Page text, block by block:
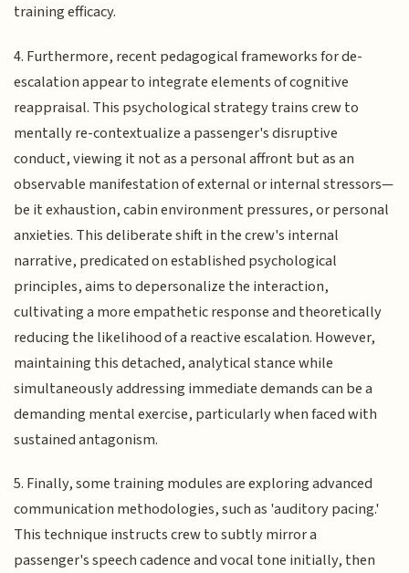
training efficacy.
4. Furthermore, recent pedagogical frameworks for de-
escalation appear to integrate elements of cognitive
reappraisal. This psychological strategy trains crew to
mentally re-contextualize a passenger's disruptive
conduct, viewing it not as a personal affront but as an
observable manifestation of external or internal stressors—
be it exhaustion, cabin environment pressures, or personal
anxieties. This deliberate shift in the crew's internal
narrative, predicated on established psychological
principles, aims to depersonalize the interaction,
cultivating a more empathetic response and theoretically
reducing the likelihood of a reactive escalation. However,
maintaining this detached, analytical stance while
simultaneously addressing immediate demands can be a
demanding mental exercise, particularly when faced with
sustained antagonism.
5. Finally, some training modules are exploring advanced
communication methodologies, such as 'auditory pacing.'
This technique instructs crew to subtly mirror a
passenger's speech cadence and vocal tone initially, then